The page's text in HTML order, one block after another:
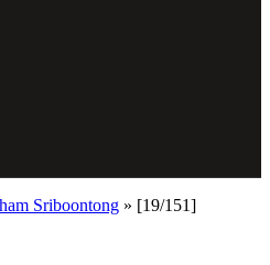
Sriboontong » [19/151]